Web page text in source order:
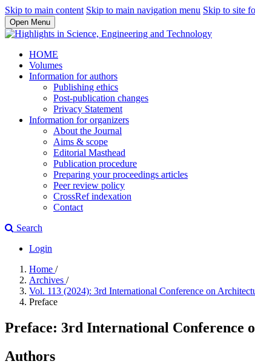
Skip to main content Skip to main navigation menu Skip to site
Open Menu
HOME
Volumes
Information for authors
Publishing ethics
Post-publication changes
Privacy Statement
Information for organizers
About the Journal
Aims & scope
Editorial Masthead
Publication procedure
Preparing your proceedings articles
Peer review policy
CrossRef indexation
Contact
Search
Login
Home /
Archives /
Vol. 113 (2024): 3rd International Conference on
Preface
Preface: 3rd International Conference
Authors